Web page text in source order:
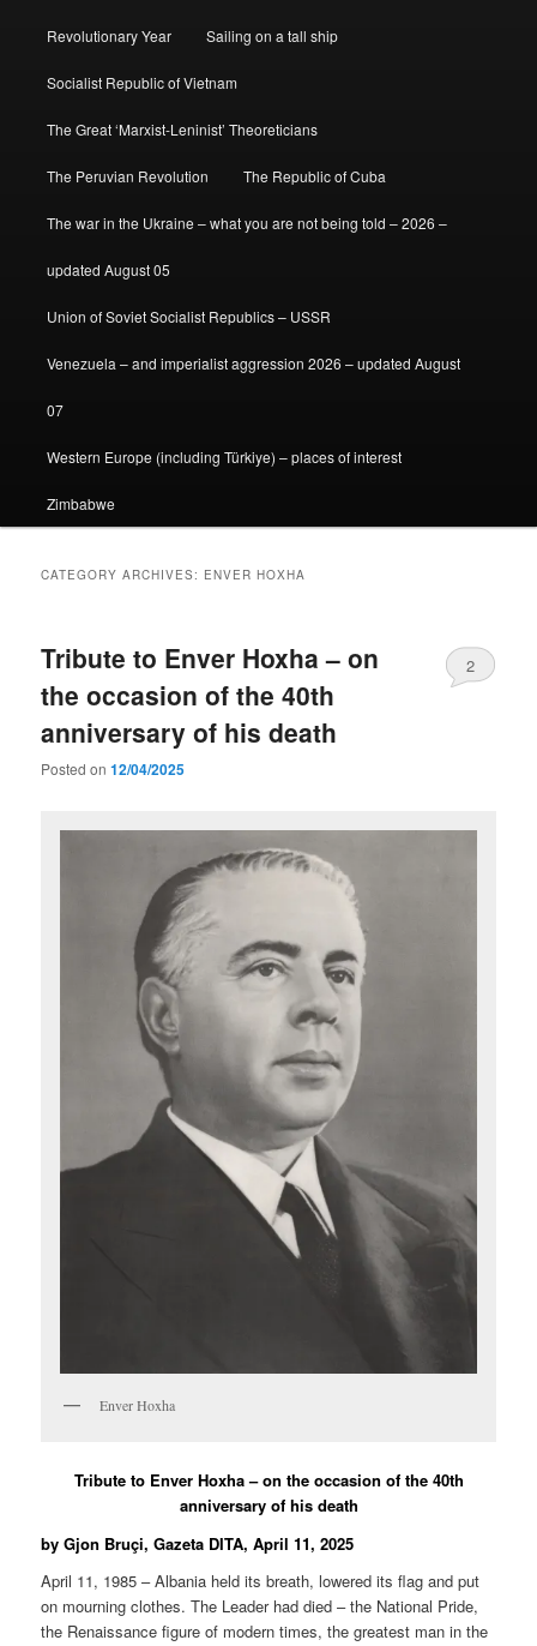
Revolutionary Year Sailing on a tall ship
Socialist Republic of Vietnam
The Great ‘Marxist-Leninist’ Theoreticians
The Peruvian Revolution The Republic of Cuba
The war in the Ukraine – what you are not being told – 2026 –
updated August 05
Union of Soviet Socialist Republics – USSR
Venezuela – and imperialist aggression 2026 – updated August
07
Western Europe (including Türkiye) – places of interest
Zimbabwe
CATEGORY ARCHIVES: ENVER HOXHA
Tribute to Enver Hoxha – on
the occasion of the 40th
anniversary of his death
Posted on12/04/2025
2
Enver Hoxha
Tribute to Enver Hoxha – on the occasion of the 40th
anniversary of his death
by Gjon Bruçi, Gazeta DITA, April 11, 2025
April 11, 1985 – Albania held its breath, lowered its flag and put
on mourning clothes. The Leader had died – the National Pride,
the Renaissance figure of modern times, the greatest man in the